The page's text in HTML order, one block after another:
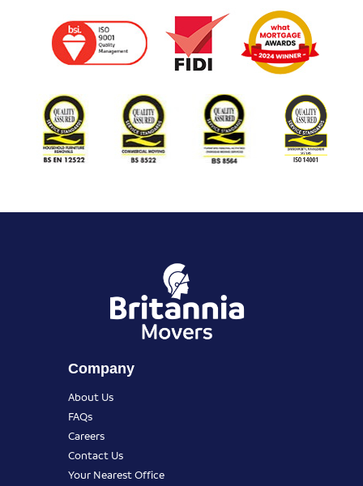
Company
About Us
FAQs
Careers
Contact Us
Your Nearest Office